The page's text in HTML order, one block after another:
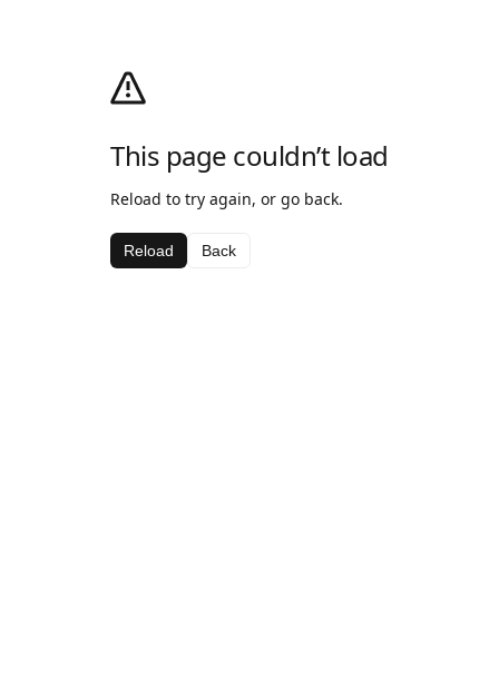
This page couldn’t load
Reload to try again, or go back.
Reload Back